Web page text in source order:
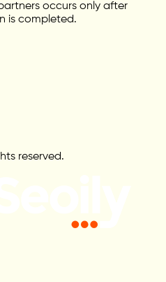
occurs only after
is completed.
reserved.